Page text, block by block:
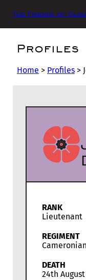
The Friends of
Profiles
Home > Profiles >
RANK
Lieutenant
REGIMENT
DEATH
24th August